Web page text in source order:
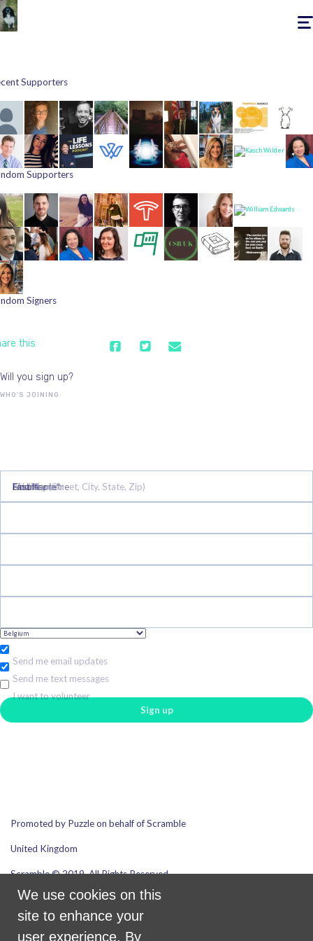
Supporters
Supporters
Signers
this
Will you sign up?
WHO'S JOINING
First Name*
Last Name*
Email*
Mobile phone
Address (Street, City, State, Zip)
Country
Send me email updates
Send me text messages
I want to volunteer
We use cookies on this
site to enhance your
user experience. By
Promoted by Puzzle on behalf of Scramble
United Kingdom
Scramble © 2019. All Rights Reserved.
Email address